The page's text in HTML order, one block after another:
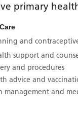
primary
and
support and
and procedures
advice and
management and